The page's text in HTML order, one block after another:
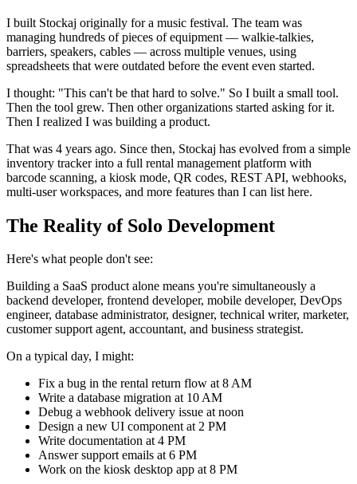
I built Stockaj originally for a music festival. The team was
managing hundreds of pieces of equipment — walkie-talkies,
barriers, speakers, cables — across multiple venues, using
spreadsheets that were outdated before the event even started.
I thought: "This can't be that hard to solve." So I built a small tool.
Then the tool grew. Then other organizations started asking for it.
Then I realized I was building a product.
That was 4 years ago. Since then, Stockaj has evolved from a simple
inventory tracker into a full rental management platform with
barcode scanning, a kiosk mode, QR codes, REST API, webhooks,
multi-user workspaces, and more features than I can list here.
The Reality of Solo Development
Here's what people don't see:
Building a SaaS product alone means you're simultaneously a
backend developer, frontend developer, mobile developer, DevOps
engineer, database administrator, designer, technical writer, marketer,
customer support agent, accountant, and business strategist.
On a typical day, I might:
Fix a bug in the rental return flow at 8 AM
Write a database migration at 10 AM
Debug a webhook delivery issue at noon
Design a new UI component at 2 PM
Write documentation at 4 PM
Answer support emails at 6 PM
Work on the kiosk desktop app at 8 PM